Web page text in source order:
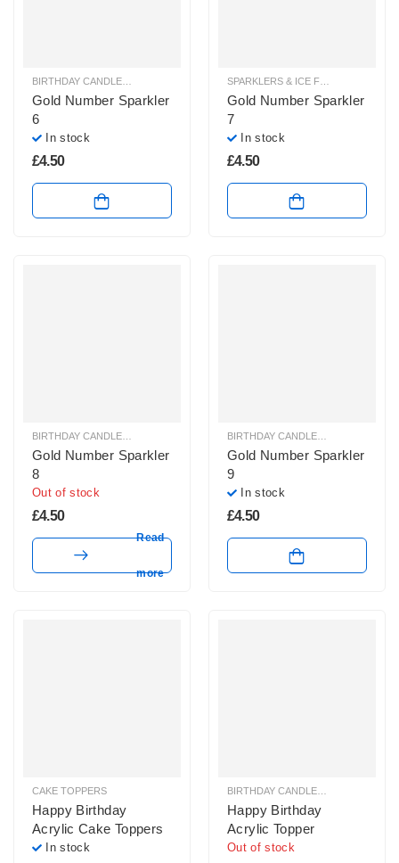
SPARKLERS & ICE FOUNTAINS
Gold Number Sparkler
6
In stock
£4.50
Gold Number Sparkler
7
In stock
£4.50
SPARKLERS & ICE FOUNTAINS
Gold Number Sparkler
8
Out of stock
£4.50
Read
more
Gold Number Sparkler
9
In stock
£4.50
CAKE TOPPERS
Happy Birthday
Acrylic Cake Toppers
In stock
Happy Birthday
Acrylic Topper
Out of stock